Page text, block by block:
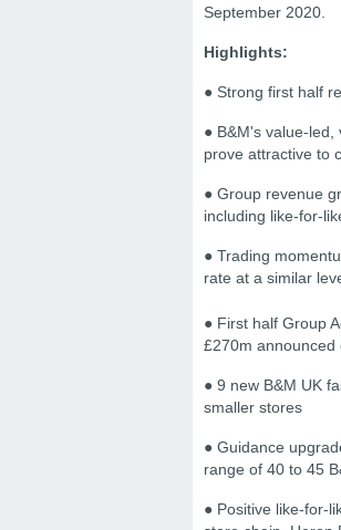
September 2020.
Highlights:
● Strong first half
● B&M's value-
prove attractive to
● Group revenue
including like-for-
● Trading
rate at a similar
● First half Group
£270m announced
● 9 new B&M UK
smaller stores
● Guidance
range of 40 to 45
● Positive like-for-